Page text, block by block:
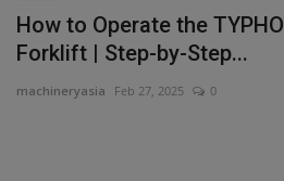
How to Operate the
Forklift | Step-by-Step...
machineryasia Feb 27, 2025 0